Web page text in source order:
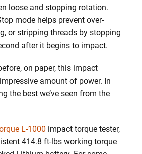
loose and stopping rotation.
mode helps prevent over-
or stripping threads by stopping
after it begins to impact.
on paper, this impact
amount of power. In
the best we’ve seen from the
L-1000 impact torque tester,
414.8 ft-lbs working torque